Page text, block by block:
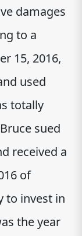
damages
to a
15, 2016,
used
totally
sued
received a
of
to invest in
the year